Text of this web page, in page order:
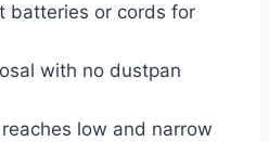
batteries or cords for
with no dustpan
low and narrow